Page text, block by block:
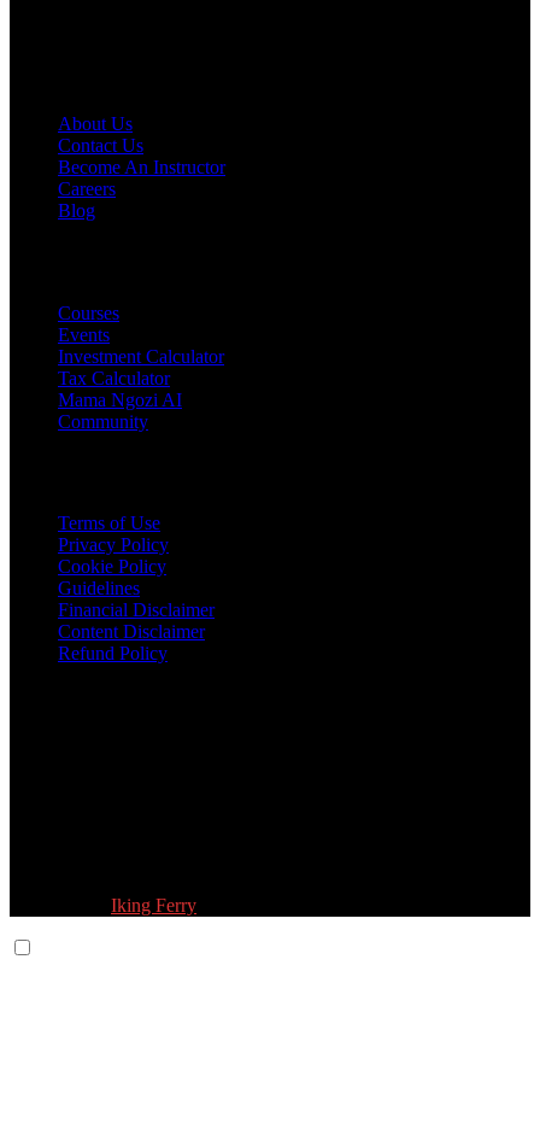
About Us
Contact Us
Become An Instructor
Careers
Blog
Courses
Events
Investment Calculator
Tax Calculator
Mama Ngozi AI
Community
Terms of Use
Privacy Policy
Cookie Policy
Guidelines
Financial Disclaimer
Content Disclaimer
Refund Policy
Iking Ferry